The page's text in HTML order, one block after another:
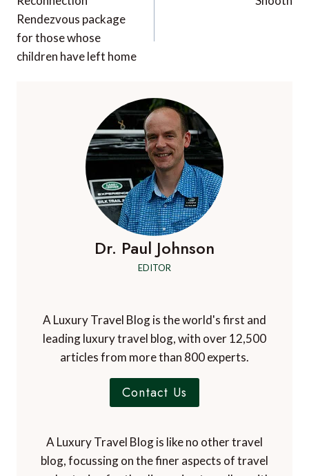
Rendezvous package
for those whose
children have left home
Dr. Paul Johnson
EDITOR
A Luxury Travel Blog is the world's first and
leading luxury travel blog, with over 12,500
articles from more than 800 experts.
Contact Us
A Luxury Travel Blog is like no other travel
blog, focussing on the finer aspects of travel